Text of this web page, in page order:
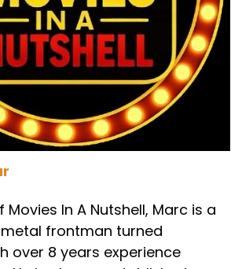
In A Nutshell, Marc is a
frontman turned
over 8 years experience